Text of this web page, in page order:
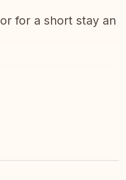
for a short stay an